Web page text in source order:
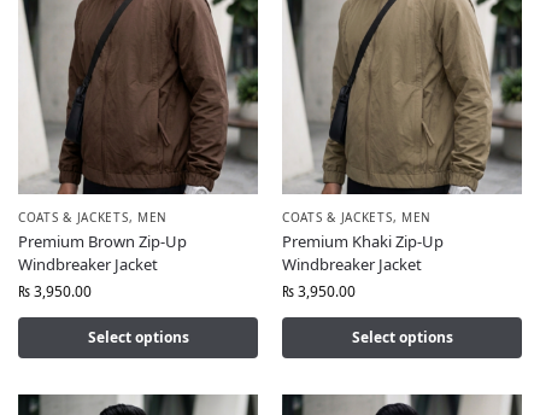
COATS & JACKETS, MEN
Premium Brown Zip-Up
Windbreaker Jacket
₨3,950.00
Select options
COATS & JACKETS, MEN
Premium Khaki Zip-Up
Windbreaker Jacket
₨3,950.00
Select options